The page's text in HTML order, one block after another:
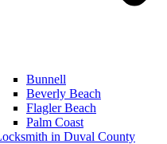
Bunnell
Beverly Beach
Flagler Beach
Palm Coast
in Duval County